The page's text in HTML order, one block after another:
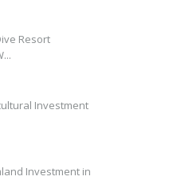
Resort
Investment
Investment in